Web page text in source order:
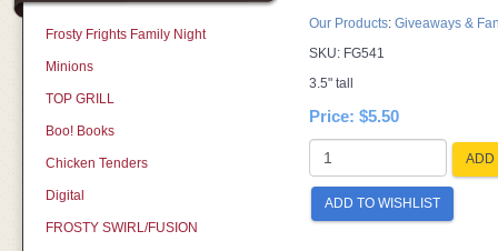
Frosty Frights Family Night
Minions
TOP GRILL
Boo! Books
Chicken Tenders
Digital
FROSTY SWIRL/FUSION
Our Products: Giveaways &
SKU: FG541
3.5" tall
Price: $5.50
ADD
ADD TO WISHLIST